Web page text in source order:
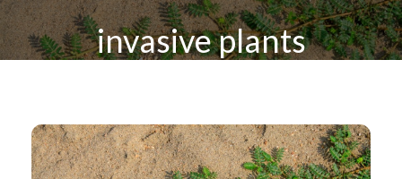
invasive plants